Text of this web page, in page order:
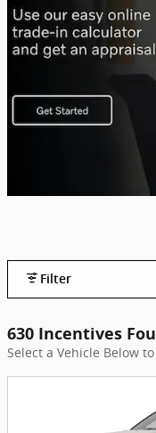
Filter
630 Incentives
Select a Vehicle Below